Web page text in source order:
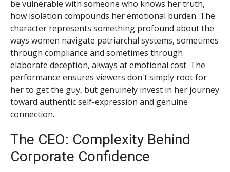
be vulnerable with someone who knows her truth,
how isolation compounds her emotional burden. The
character represents something profound about the
ways women navigate patriarchal systems, sometimes
through compliance and sometimes through
elaborate deception, always at emotional cost. The
performance ensures viewers don't simply root for
her to get the guy, but genuinely invest in her journey
toward authentic self-expression and genuine
connection.
The CEO: Complexity Behind
Corporate Confidence